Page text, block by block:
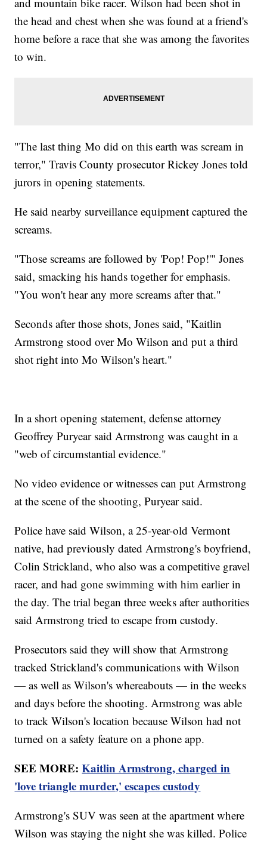
the head and chest when she was found at a friend's
home before a race that she was among the favorites
to win.
"The last thing Mo did on this earth was scream in
terror," Travis County prosecutor Rickey Jones told
jurors in opening statements.
He said nearby surveillance equipment captured the
screams.
"Those screams are followed by 'Pop! Pop!'" Jones
said, smacking his hands together for emphasis.
"You won't hear any more screams after that."
Seconds after those shots, Jones said, "Kaitlin
Armstrong stood over Mo Wilson and put a third
shot right into Mo Wilson's heart."
In a short opening statement, defense attorney
Geoffrey Puryear said Armstrong was caught in a
"web of circumstantial evidence."
No video evidence or witnesses can put Armstrong
at the scene of the shooting, Puryear said.
Police have said Wilson, a 25-year-old Vermont
native, had previously dated Armstrong's boyfriend,
Colin Strickland, who also was a competitive gravel
racer, and had gone swimming with him earlier in
the day. The trial began three weeks after authorities
said Armstrong tried to escape from custody.
Prosecutors said they will show that Armstrong
tracked Strickland's communications with Wilson
— as well as Wilson's whereabouts — in the weeks
and days before the shooting. Armstrong was able
to track Wilson's location because Wilson had not
turned on a safety feature on a phone app.
SEE MORE:Kaitlin Armstrong, charged in
'love triangle murder,' escapes custody
Armstrong's SUV was seen at the apartment where
Wilson was staying the night she was killed. Police